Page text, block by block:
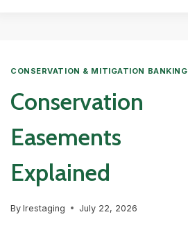
CONSERVATION & MITIGATION BANKING
Conservation
Easements
Explained
By lrestaging July 22, 2026